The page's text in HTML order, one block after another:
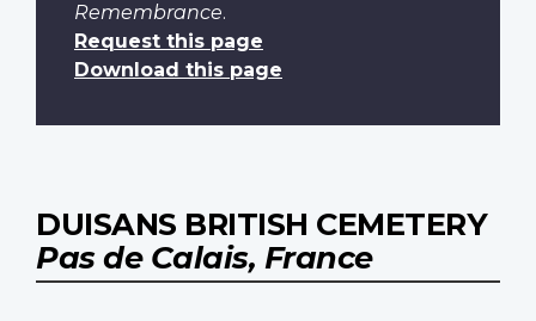
Remembrance.
Request this page
Download this page
DUISANS BRITISH CEMETERY
Pas de Calais, France